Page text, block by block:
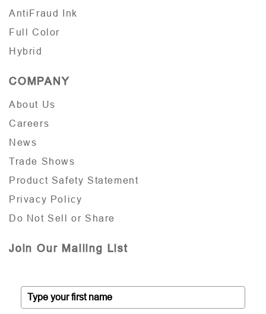
AntiFraud Ink
Full Color
Hybrid
COMPANY
About Us
Careers
News
Trade Shows
Product Safety Statement
Privacy Policy
Do Not Sell or Share
Join Our Mailing List